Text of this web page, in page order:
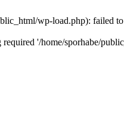
wp-load.php): failed
required '/home/sporhabe/